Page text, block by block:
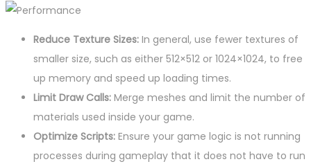
Reduce Texture Sizes: In general, use fewer textures of
smaller size, such as either 512×512 or 1024×1024, to free
up memory and speed up loading times.
Limit Draw Calls: Merge meshes and limit the number of
materials used inside your game.
Optimize Scripts: Ensure your game logic is not running
processes during gameplay that it does not have to run